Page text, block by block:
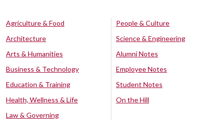
Agriculture & Food
Architecture
Arts & Humanities
Business & Technology
Education & Training
Health, Wellness & Life
Law & Governing
People & Culture
Science & Engineering
Alumni Notes
Employee Notes
Student Notes
On the Hill